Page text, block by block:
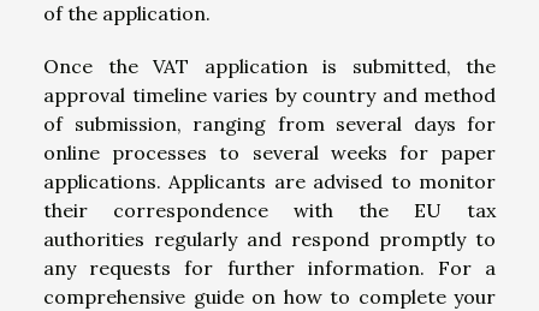
of the application.
Once the VAT application is submitted, the
approval timeline varies by country and method
of submission, ranging from several days for
online processes to several weeks for paper
applications. Applicants are advised to monitor
their correspondence with the EU tax
authorities regularly and respond promptly to
any requests for further information. For a
comprehensive guide on how to complete your